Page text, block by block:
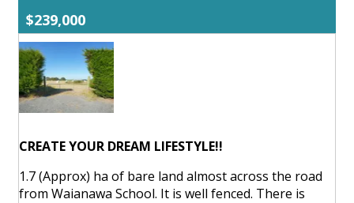
$239,000
CREATE YOUR DREAM LIFESTYLE!!
1.7 (Approx) ha of bare land almost across the road
from Waianawa School. It is well fenced. There is